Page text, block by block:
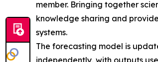
member. Bringing together
knowledge sharing and
systems.
The forecasting model is
independently, with outputs